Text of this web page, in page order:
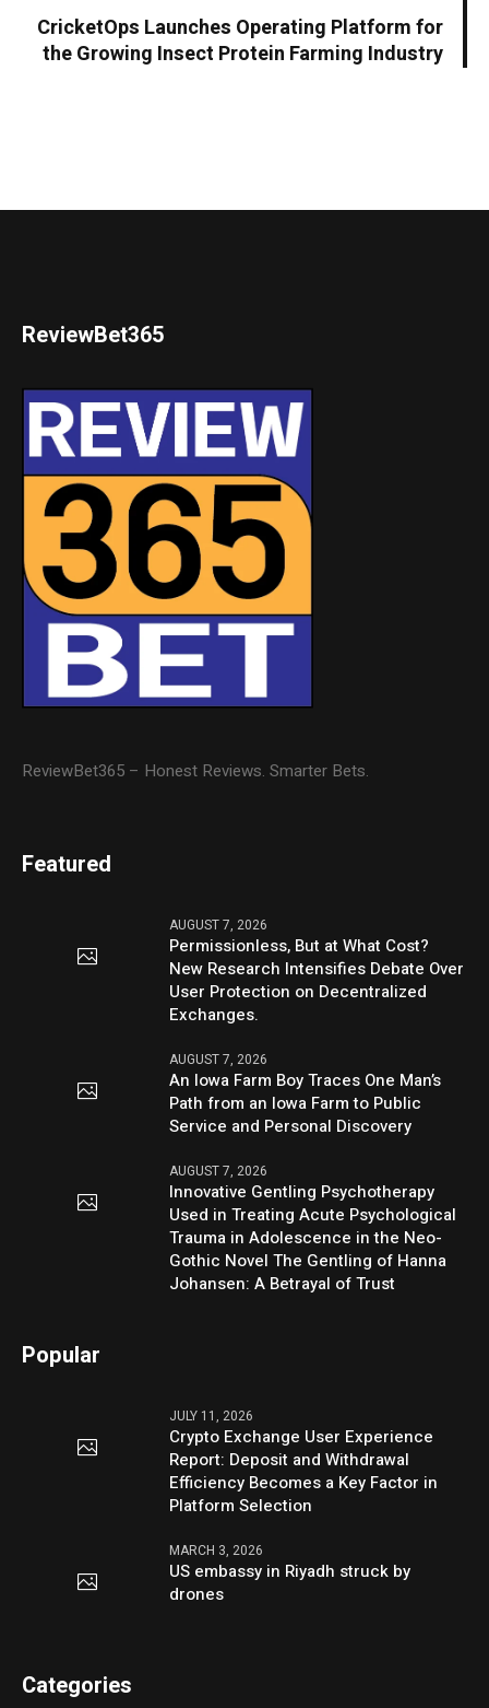
CricketOps Launches Operating Platform for
the Growing Insect Protein Farming Industry
ReviewBet365
ReviewBet365 – Honest Reviews. Smarter Bets.
Featured
AUGUST 7, 2026
Permissionless, But at What Cost?
New Research Intensifies Debate Over
User Protection on Decentralized
Exchanges.
AUGUST 7, 2026
An Iowa Farm Boy Traces One Man’s
Path from an Iowa Farm to Public
Service and Personal Discovery
AUGUST 7, 2026
Innovative Gentling Psychotherapy
Used in Treating Acute Psychological
Trauma in Adolescence in the Neo-
Gothic Novel The Gentling of Hanna
Johansen: A Betrayal of Trust
Popular
JULY 11, 2026
Crypto Exchange User Experience
Report: Deposit and Withdrawal
Efficiency Becomes a Key Factor in
Platform Selection
MARCH 3, 2026
US embassy in Riyadh struck by
drones
Categories